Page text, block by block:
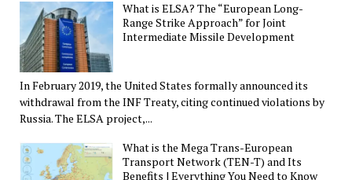
What is ELSA? The “European Long-
Range Strike Approach” for Joint
Intermediate Missile Development
In February 2019, the United States formally announced its
withdrawal from the INF Treaty, citing continued violations by
Russia. The ELSA project,...
What is the Mega Trans-European
Transport Network (TEN-T) and Its
Benefits | Everything You Need to Know